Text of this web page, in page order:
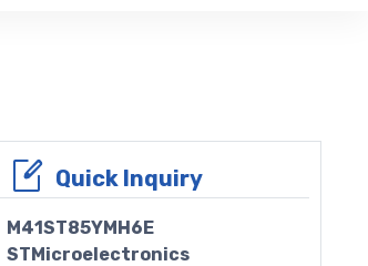
Quick Inquiry
M41ST85YMH6E
STMicroelectronics